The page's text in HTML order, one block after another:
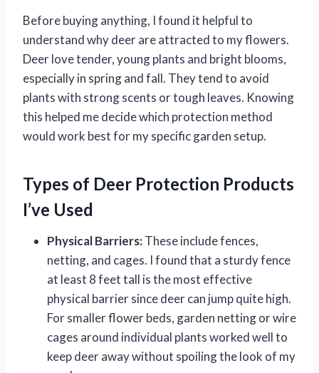
Before buying anything, I found it helpful to
understand why deer are attracted to my flowers.
Deer love tender, young plants and bright blooms,
especially in spring and fall. They tend to avoid
plants with strong scents or tough leaves. Knowing
this helped me decide which protection method
would work best for my specific garden setup.
Types of Deer Protection Products
I’ve Used
Physical Barriers:These include fences,
netting, and cages. I found that a sturdy fence
at least 8 feet tall is the most effective
physical barrier since deer can jump quite high.
For smaller flower beds, garden netting or wire
cages around individual plants worked well to
keep deer away without spoiling the look of my